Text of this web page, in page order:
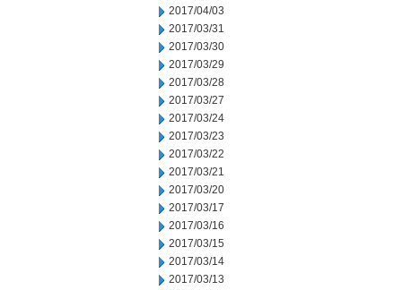
2017/04/03
2017/03/31
2017/03/30
2017/03/29
2017/03/28
2017/03/27
2017/03/24
2017/03/23
2017/03/22
2017/03/21
2017/03/20
2017/03/17
2017/03/16
2017/03/15
2017/03/14
2017/03/13